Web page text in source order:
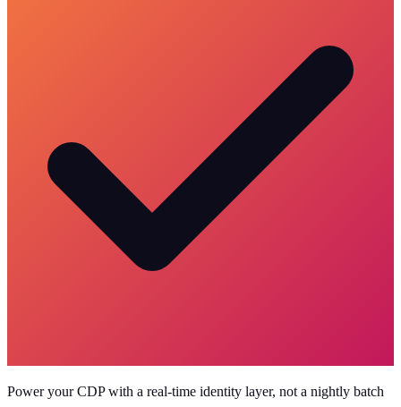
Power your CDP with a real-time identity layer, not a nightly batch